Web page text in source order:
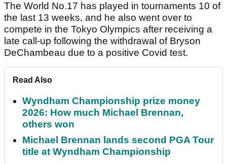
The World No.17 has played in tournaments 10 of
the last 13 weeks, and he also went over to
compete in the Tokyo Olympics after receiving a
late call-up following the withdrawal of Bryson
DeChambeau due to a positive Covid test.
Read Also
Wyndham Championship prize money
2026: How much Michael Brennan,
others won
Michael Brennan lands second PGA Tour
title at Wyndham Championship